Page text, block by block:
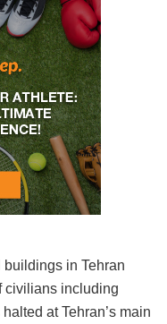
buildings in Tehran
civilians including
at Tehran’s main